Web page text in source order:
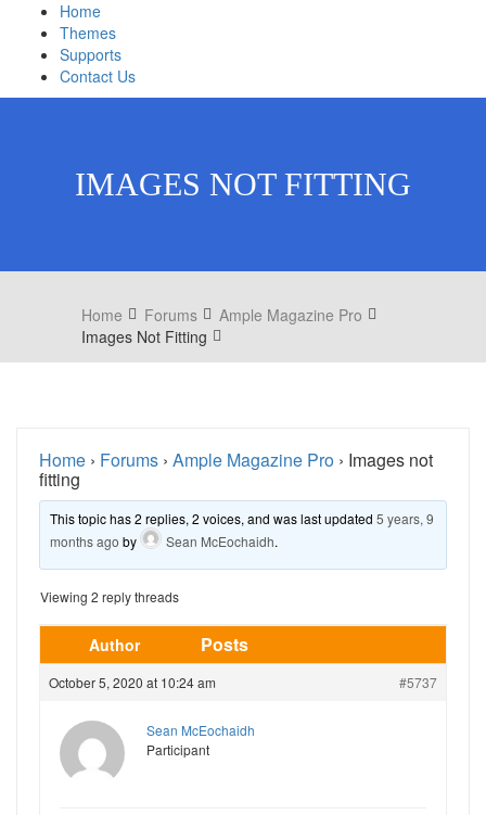
Home
Themes
Supports
Contact Us
IMAGES NOT FITTING
Home Forums
Ample Magazine Pro
Images Not Fitting
Home › Forums › Ample Magazine Pro › Images not
fitting
This topic has 2 replies, 2 voices, and was last updated5 years, 9
months ago by Sean McEochaidh.
Viewing 2 reply threads
Author Posts
October 5, 2020 at 10:24 am #5737
Sean McEochaidh
Participant